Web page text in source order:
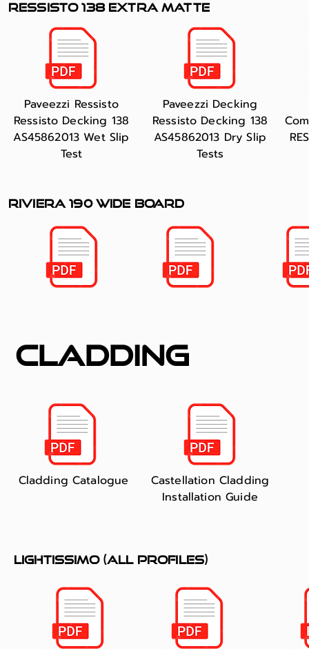
RESSISTO 138 extra matte
Paveezzi Ressisto
Ressisto Decking 138
AS45862013 Wet Slip
Test
Paveezzi Decking
Ressisto Decking 138
AS45862013 Dry Slip
Tests
RIVIERA 190 WIde board
cladding
Cladding Catalogue
Castellation Cladding
Installation Guide
lightissimo (all profiles)